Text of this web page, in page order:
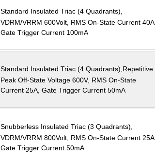
Standard Insulated Triac (4 Quadrants),
VDRM/VRRM 600Volt, RMS On-State Current 40A
Gate Trigger Current 100mA
Standard Insulated Triac (4 Quadrants),Repetitive
Peak Off-State Voltage 600V, RMS On-State
Current 25A, Gate Trigger Current 50mA
Snubberless Insulated Triac (3 Quadrants),
VDRM/VRRM 800Volt, RMS On-State Current 25A
Gate Trigger Current 50mA